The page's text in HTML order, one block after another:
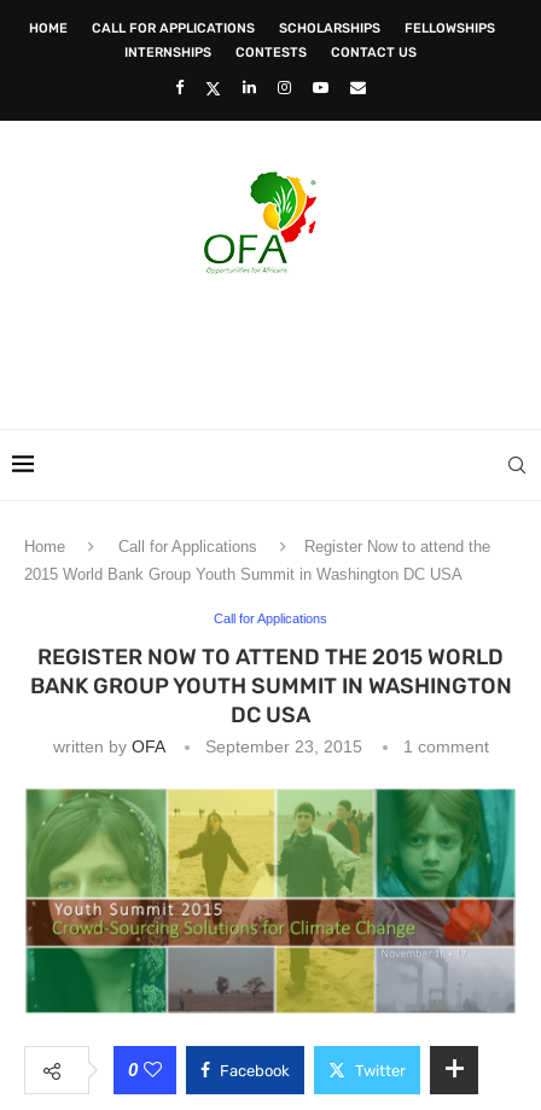
HOME CALL FOR APPLICATIONS SCHOLARSHIPS
FELLOWSHIPS
INTERNSHIPS
CONTESTS CONTACT US
Home Call for Applications
Register Now to attend the
2015 World Bank Group Youth Summit in Washington DC USA
Call for Applications
REGISTER NOW TO ATTEND THE 2015 WORLD
BANK GROUP YOUTH SUMMIT IN WASHINGTON
DC USA
written by OFA September 23, 2015 1 comment
0 Facebook Twitter